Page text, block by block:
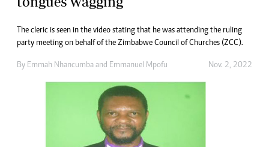
The cleric is seen in the video stating that he was attending the ruling
party meeting on behalf of the Zimbabwe Council of Churches (ZCC).
By Emmah Nhancumba and Emmanuel Mpofu Nov. 2, 2022